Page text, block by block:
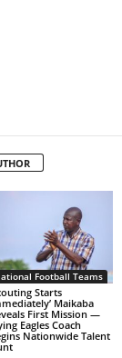
Football Teams
Starts
Maikaba
First Mission —
Eagles Coach
Nationwide Talent